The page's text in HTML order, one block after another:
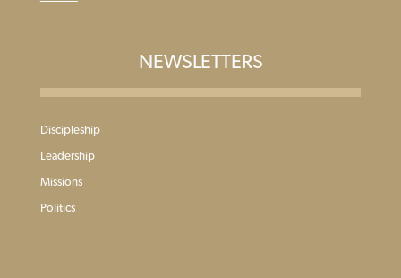
NEWSLETTERS
Discipleship
Leadership
Missions
Politics